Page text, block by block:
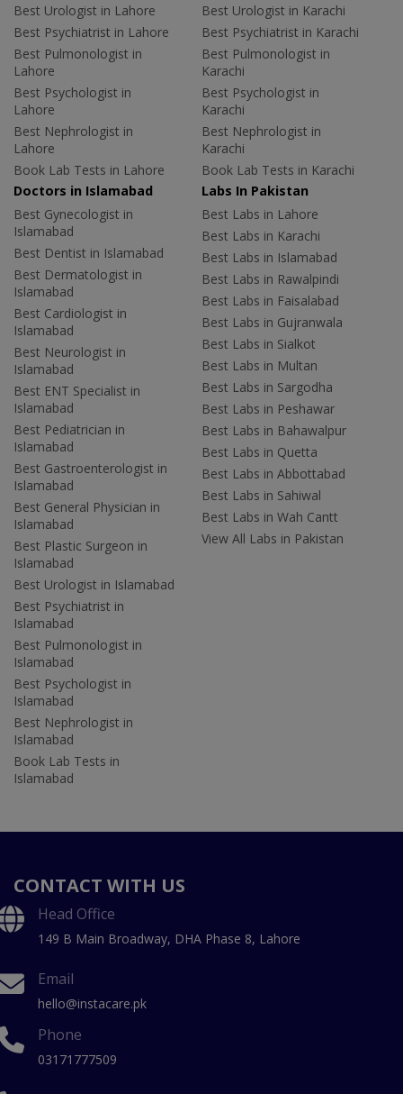
Best Urologist in Lahore
Best Psychiatrist in Lahore
Best Pulmonologist in
Lahore
Best Psychologist in
Lahore
Best Nephrologist in
Lahore
Book Lab Tests in Lahore
Best Urologist in Karachi
Best Psychiatrist in Karachi
Best Pulmonologist in
Karachi
Best Psychologist in
Karachi
Best Nephrologist in
Karachi
Book Lab Tests in Karachi
Doctors in Islamabad
Best Gynecologist in
Islamabad
Best Dentist in Islamabad
Best Dermatologist in
Islamabad
Best Cardiologist in
Islamabad
Best Neurologist in
Islamabad
Best ENT Specialist in
Islamabad
Best Pediatrician in
Islamabad
Best Gastroenterologist in
Islamabad
Best General Physician in
Islamabad
Best Plastic Surgeon in
Islamabad
Best Urologist in Islamabad
Best Psychiatrist in
Islamabad
Best Pulmonologist in
Islamabad
Best Psychologist in
Islamabad
Best Nephrologist in
Islamabad
Book Lab Tests in
Islamabad
Labs In Pakistan
Best Labs in Lahore
Best Labs in Karachi
Best Labs in Islamabad
Best Labs in Rawalpindi
Best Labs in Faisalabad
Best Labs in Gujranwala
Best Labs in Sialkot
Best Labs in Multan
Best Labs in Sargodha
Best Labs in Peshawar
Best Labs in Bahawalpur
Best Labs in Quetta
Best Labs in Abbottabad
Best Labs in Sahiwal
Best Labs in Wah Cantt
View All Labs in Pakistan
CONTACT WITH US
Head Office
149 B Main Broadway, DHA Phase 8, Lahore
Email
hello@instacare.pk
Phone
03171777509